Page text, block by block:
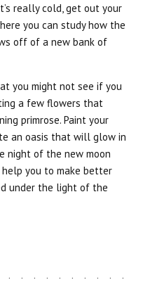
really cold, get out your
you can study how the
off of a new bank of
you might not see if you
a few flowers that
primrose. Paint your
an oasis that will glow in
night of the new moon
you to make better
under the light of the